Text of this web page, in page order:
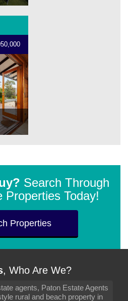
Search Through
Properties Today!
Properties
, Who Are We?
agents, Paton Estate Agents
rural and beach property in